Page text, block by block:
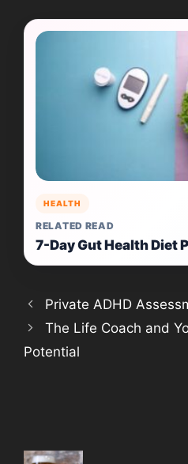
HEALTH
RELATED READ
7-Day Gut Health Diet
Private ADHD
The Life Coach and
Potential